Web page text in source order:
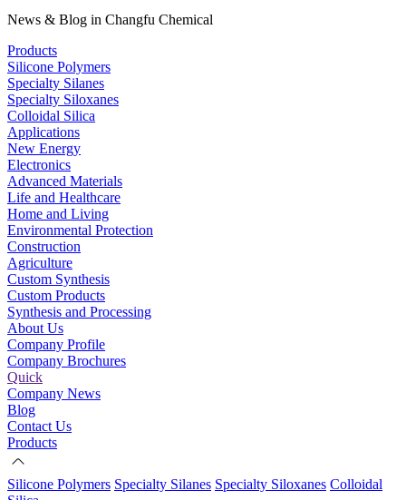
News & Blog in Changfu Chemical
Products
Silicone Polymers
Specialty Silanes
Specialty Siloxanes
Colloidal Silica
Applications
New Energy
Electronics
Advanced Materials
Life and Healthcare
Home and Living
Environmental Protection
Construction
Agriculture
Custom Synthesis
Custom Products
Synthesis and Processing
About Us
Company Profile
Company Brochures
Quick
Company News
Blog
Contact Us
Products
Silicone Polymers Specialty Silanes Specialty Siloxanes Colloidal